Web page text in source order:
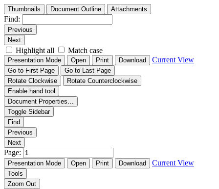
Thumbnails Document Outline Attachments
Find:
Previous
Next
Highlight all Match case
Presentation Mode Open Print Download Current View
Go to First Page
Go to Last Page
Rotate Clockwise
Rotate Counterclockwise
Enable hand tool
Document Properties…
Toggle Sidebar
Find
Previous
Next
Page:
Presentation Mode Open Print Download Current View
Tools
Zoom Out